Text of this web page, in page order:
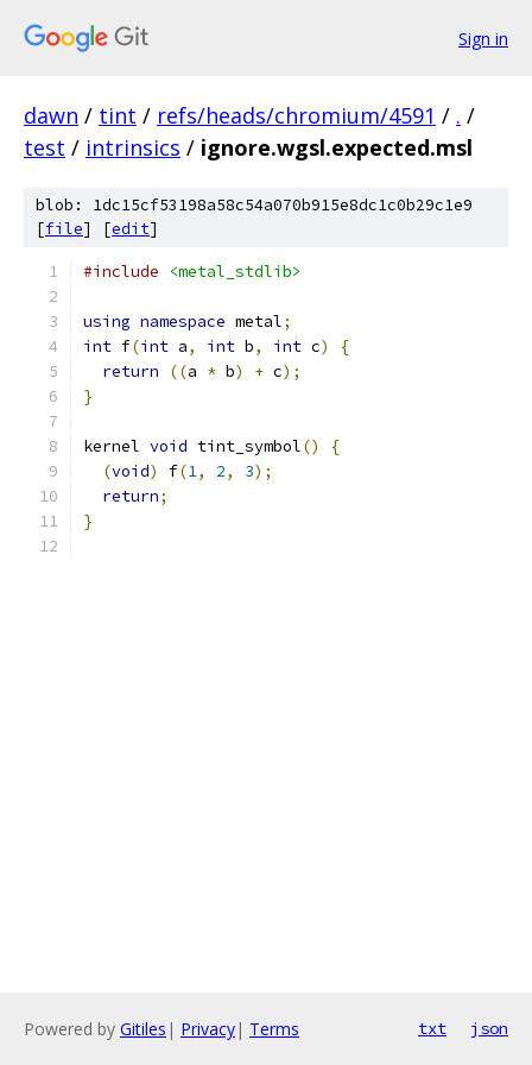
Sign in
dawn / tint / refs/heads/chromium/4591 / . /
test / intrinsics / ignore.wgsl.expected.msl
blob: 1dc15cf53198a58c54a070b915e8dc1c0b29c1e9
[file] [edit]
#include <metal_stdlib>
using namespace metal;
int f(int a, int b, int c)
{
return
((a * b) + c);
}
kernel void tint_symbol()
{
(void) f(1, 2, 3);
return;
}
Powered by Gitiles | Privacy| Terms txt json